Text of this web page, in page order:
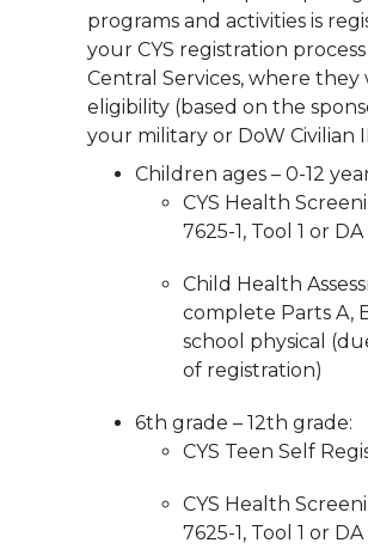
programs and activities is
your CYS registration
Central Services, where they
eligibility (based on the
your military or DoW Civilian
Children ages – 0-12
CYS Health
7625-1, Tool 1 or
Child Health
complete Parts A,
school physical
of registration)
6th grade – 12th grade:
CYS Teen Self
CYS Health
7625-1, Tool 1 or